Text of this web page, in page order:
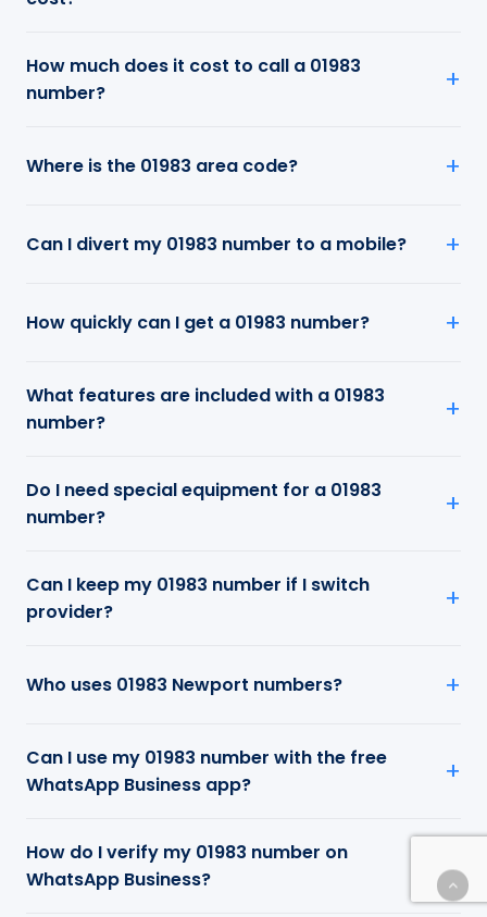
How much does it cost to call a 01983
number?
Where is the 01983 area code?
Can I divert my 01983 number to a mobile?
How quickly can I get a 01983 number?
What features are included with a 01983
number?
Do I need special equipment for a 01983
number?
Can I keep my 01983 number if I switch
provider?
Who uses 01983 Newport numbers?
Can I use my 01983 number with the free
WhatsApp Business app?
How do I verify my 01983 number on
WhatsApp Business?